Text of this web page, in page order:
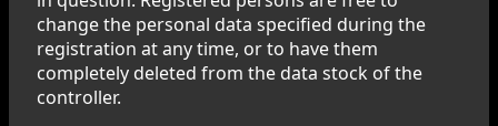
change the personal data specified during the
registration at any time, or to have them
completely deleted from the data stock of the
controller.